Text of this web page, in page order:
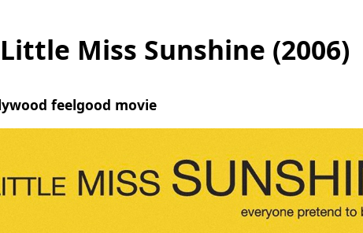
Little Miss Sunshine (2006)
feelgood movie